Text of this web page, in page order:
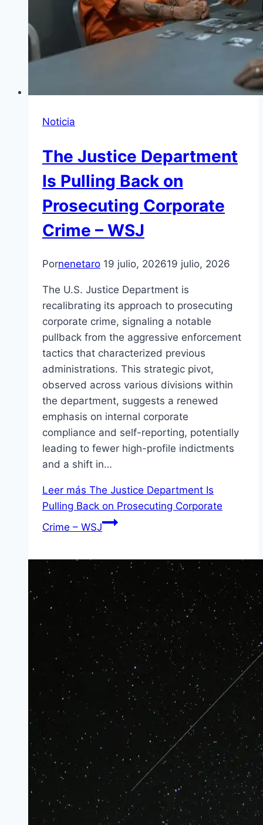
Noticia
The Justice Department
Is Pulling Back on
Prosecuting Corporate
Crime – WSJ
Pornenetaro 19 julio, 202619 julio, 2026
The U.S. Justice Department is
recalibrating its approach to prosecuting
corporate crime, signaling a notable
pullback from the aggressive enforcement
tactics that characterized previous
administrations. This strategic pivot,
observed across various divisions within
the department, suggests a renewed
emphasis on internal corporate
compliance and self-reporting, potentially
leading to fewer high-profile indictments
and a shift in…
Leer más The Justice Department Is
Pulling Back on Prosecuting Corporate
Crime – WSJ